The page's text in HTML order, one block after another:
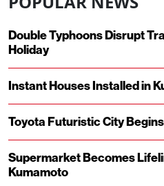
Double Typhoons Disrupt
Holiday
Instant Houses Installed in
Toyota Futuristic City
Supermarket Becomes
Kumamoto